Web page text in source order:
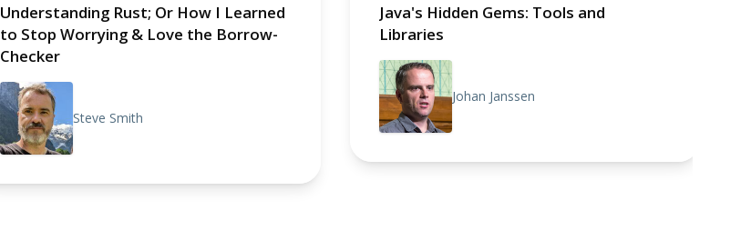
Understanding Rust; Or How I Learned
to Stop Worrying & Love the Borrow-
Checker
Steve Smith
Java's Hidden Gems: Tools and
Libraries
Johan Janssen